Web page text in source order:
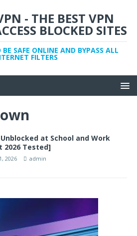
- THE BEST VPN
BLOCKED SITES
SAFE ONLINE AND BYPASS ALL
FILTERS
at School and Work
2026 Tested]
2026 admin